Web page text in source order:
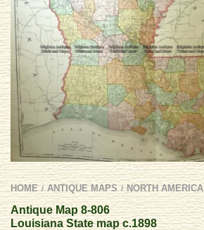
HOME / ANTIQUE MAPS / NORTH AMERICA
Antique Map 8-806
Louisiana State map c.1898